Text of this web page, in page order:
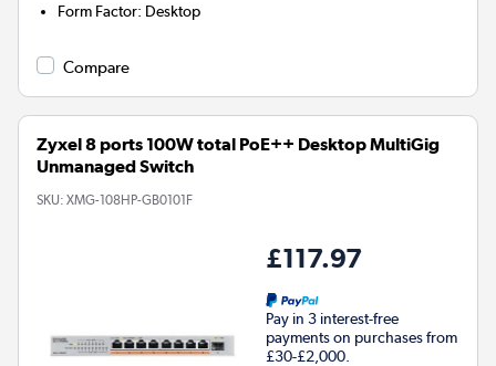
Form Factor: Desktop
Compare
Zyxel 8 ports 100W total PoE++ Desktop MultiGig
Unmanaged Switch
SKU: XMG-108HP-GB0101F
£117.97
Pay in 3 interest-free
payments on purchases from
£30-£2,000.